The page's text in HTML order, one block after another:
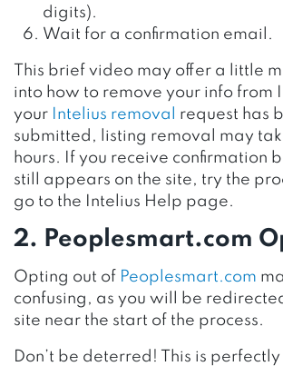
digits).
Wait for a confirmation email.
This brief video may offer a little
into how to remove your info from
your
Intelius removal
request has
submitted, listing removal may
hours. If you receive confirmation
still appears on the site, try the
go to the Intelius Help page.
2. Peoplesmart.com
Opting out of Peoplesmart.com
confusing, as you will be
site near the start of the process.
Don’t be deterred! This is